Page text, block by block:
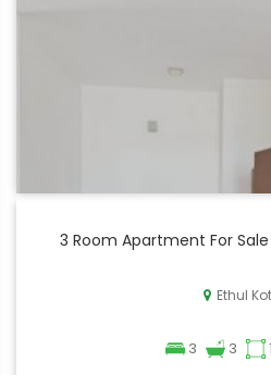
3 Room Apartment For Sale
Ethul
3 3